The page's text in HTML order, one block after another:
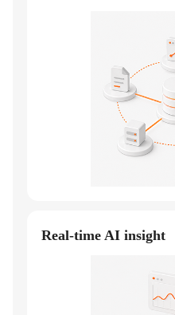
Real-time AI insight